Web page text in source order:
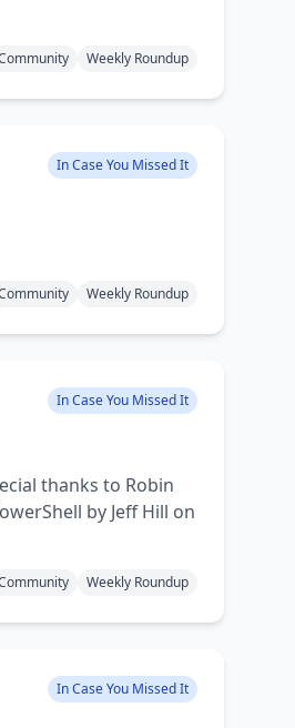
Weekly Roundup
In Case You Missed It
Weekly Roundup
In Case You Missed It
thanks to Robin
by Jeff Hill on
Weekly Roundup
In Case You Missed It